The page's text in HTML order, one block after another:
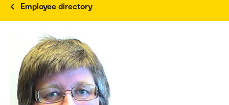
Employee directory